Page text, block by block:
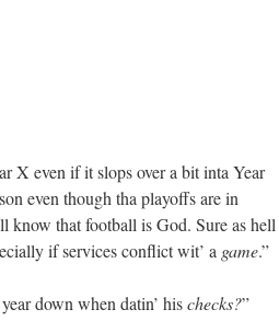
X even if it slops over a bit inta Year
even though tha playoffs are in
know that football is God. Sure as hell
if services conflict wit’ a game.”
down when datin’ hischecks?”